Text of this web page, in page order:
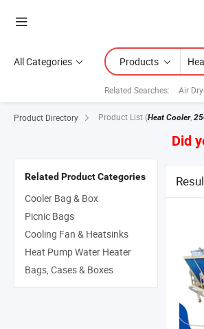
All Categories Products
Related Searches: Air
Product Directory Product List (Heat Cooler,
Did
Related Product Categories
Cooler Bag & Box
Picnic Bags
Cooling Fan & Heatsinks
Heat Pump Water Heater
Bags, Cases & Boxes